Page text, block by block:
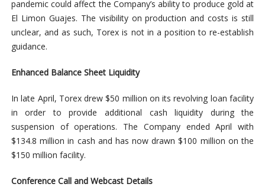
pandemic could affect the Company’s ability to produce gold at
El Limon Guajes. The visibility on production and costs is still
unclear, and as such, Torex is not in a position to re-establish
guidance.
Enhanced Balance Sheet Liquidity
In late April, Torex drew $50 million on its revolving loan facility
in order to provide additional cash liquidity during the
suspension of operations. The Company ended April with
$134.8 million in cash and has now drawn $100 million on the
$150 million facility.
Conference Call and Webcast Details